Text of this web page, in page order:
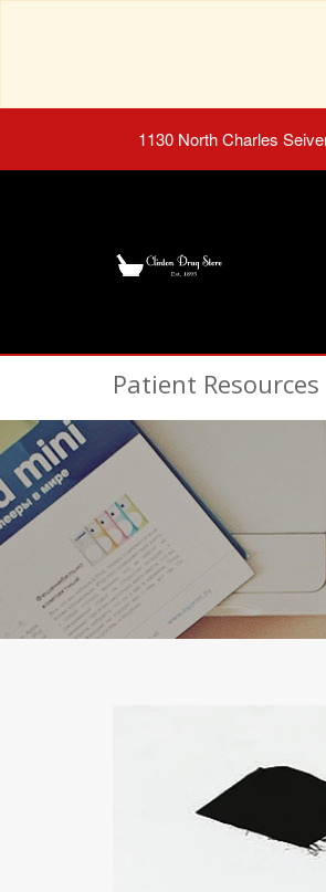
1130 North Charles
Patient Resources